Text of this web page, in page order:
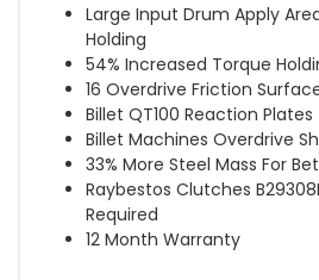
Large Input Drum Apply
Holding
54% Increased Torque
16 Overdrive Friction
Billet QT100 Reaction Plates
Billet Machines Overdrive
33% More Steel Mass For
Raybestos Clutches
Required
12 Month Warranty